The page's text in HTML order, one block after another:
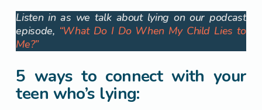
Listen in as we talk about lying on our podcast
episode, “What Do I Do When My Child Lies to
Me?”
5 ways to connect with your
teen who’s lying: